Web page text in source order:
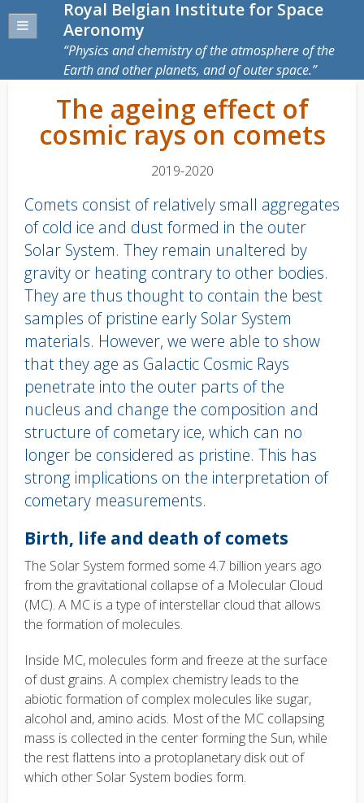
Royal Belgian Institute for Space
Aeronomy
Physics and chemistry of the atmosphere of the
Earth and other planets, and of outer space.
The ageing effect of
cosmic rays on comets
2019-2020
Comets consist of relatively small aggregates
of cold ice and dust formed in the outer
Solar System. They remain unaltered by
gravity or heating contrary to other bodies.
They are thus thought to contain the best
samples of pristine early Solar System
materials. However, we were able to show
that they age as Galactic Cosmic Rays
penetrate into the outer parts of the
nucleus and change the composition and
structure of cometary ice, which can no
longer be considered as pristine. This has
strong implications on the interpretation of
cometary measurements.
Body
Birth, life and death of comets
The Solar System formed some 4.7 billion years ago
from the gravitational collapse of a Molecular Cloud
(MC). A MC is a type of interstellar cloud that allows
the formation of molecules.
Inside MC, molecules form and freeze at the surface
of dust grains. A complex chemistry leads to the
abiotic formation of complex molecules like sugar,
alcohol and, amino acids. Most of the MC collapsing
mass is collected in the center forming the Sun, while
the rest flattens into a protoplanetary disk out of
which other Solar System bodies form.